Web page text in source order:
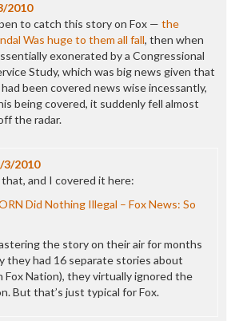
2010
to catch this story on Fox — the
Was huge to them all fall, then when
exonerated by a Congressional
Study, which was big news given that
been covered news wise incessantly,
being covered, it suddenly fell almost
the radar.
3/2010
and I covered it here:
Did Nothing Illegal – Fox News: So
the story on their air for months
they had 16 separate stories about
Fox Nation), they virtually ignored the
But that’s just typical for Fox.